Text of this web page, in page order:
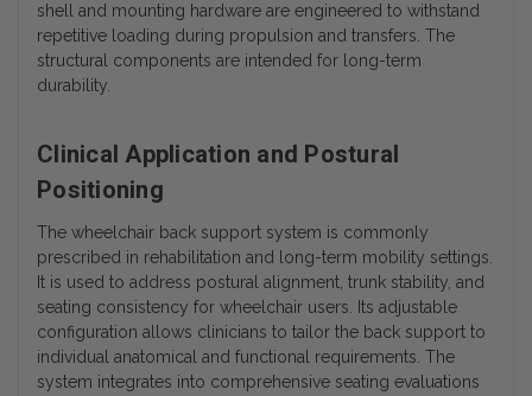
shell and mounting hardware are engineered to withstand
repetitive loading during propulsion and transfers. The
structural components are intended for long-term
durability.
Clinical Application and Postural
Positioning
The wheelchair back support system is commonly
prescribed in rehabilitation and long-term mobility settings.
It is used to address postural alignment, trunk stability, and
seating consistency for wheelchair users. Its adjustable
configuration allows clinicians to tailor the back support to
individual anatomical and functional requirements. The
system integrates into comprehensive seating evaluations